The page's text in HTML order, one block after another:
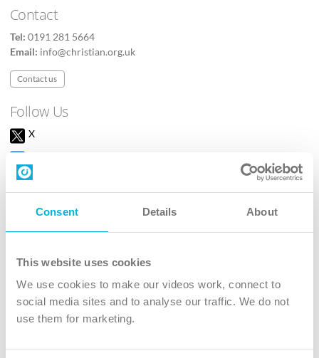
Consent Details About
This website uses cookies
We use cookies to make our videos work, connect to
social media sites and to analyse our traffic. We do not
use them for marketing.
Contact
Tel: 0191 281 5664
Email: info@christian.org.uk
Contact us
Follow Us
X
Youtube
The Christian Institute, Wilberforce House
4 Park Road, Gosforth Business Park, Newcastle upon Tyne, NE12
8DG